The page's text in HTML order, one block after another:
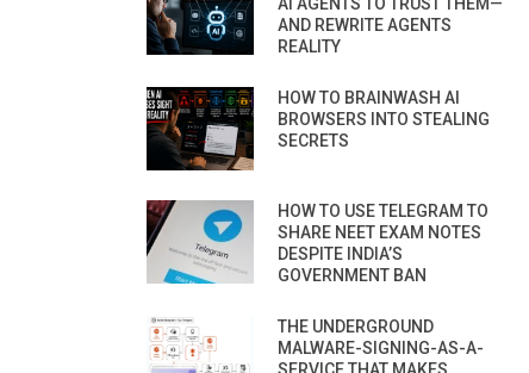
AND REWRITE AGENTS
REALITY
HOW TO BRAINWASH AI
BROWSERS INTO STEALING
SECRETS
HOW TO USE TELEGRAM TO
SHARE NEET EXAM NOTES
DESPITE INDIA’S
GOVERNMENT BAN
THE UNDERGROUND
MALWARE-SIGNING-AS-A-
SERVICE THAT MAKES